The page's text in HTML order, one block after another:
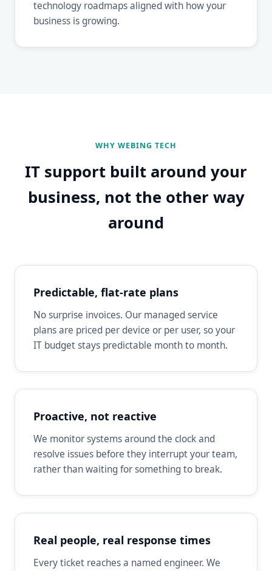
technology roadmaps aligned with how your
business is growing.
WHY WEBING TECH
IT support built around your
business, not the other way
around
Predictable, flat-rate plans
No surprise invoices. Our managed service
plans are priced per device or per user, so your
IT budget stays predictable month to month.
Proactive, not reactive
We monitor systems around the clock and
resolve issues before they interrupt your team,
rather than waiting for something to break.
Real people, real response times
Every ticket reaches a named engineer. We